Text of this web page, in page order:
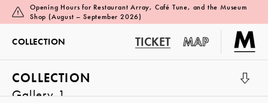
Opening Hours for Restaurant Array, Café Tune, and the Museum
Shop (August – September 2026)
COLLECTION TICKET MAP
COLLECTION
Gallery 1